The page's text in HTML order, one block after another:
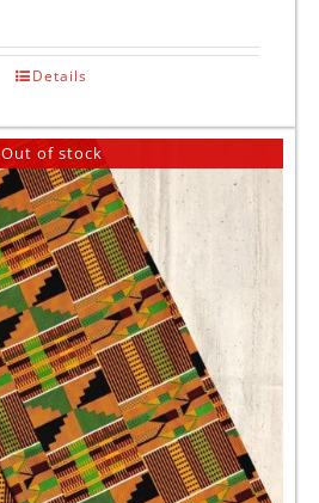
Details
Out of stock